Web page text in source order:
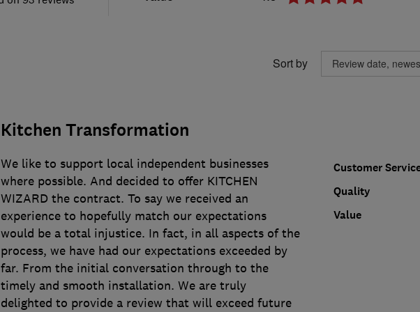
Sort by
Kitchen Transformation
Customer
Quality
Value
We like to support local independent businesses
where possible. And decided to offer KITCHEN
WIZARD the contract. To say we received an
experience to hopefully match our expectations
would be a total injustice. In fact, in all aspects of the
process, we have had our expectations exceeded by
far. From the initial conversation through to the
timely and smooth installation. We are truly
delighted to provide a review that will exceed future